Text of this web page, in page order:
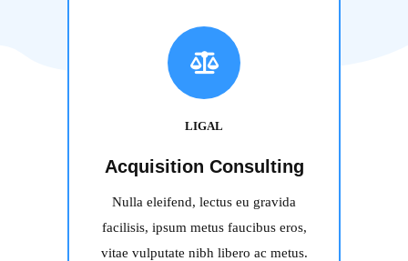
LIGAL
Acquisition Consulting
Nulla eleifend, lectus eu gravida
facilisis, ipsum metus faucibus eros,
vitae vulputate nibh libero ac metus.